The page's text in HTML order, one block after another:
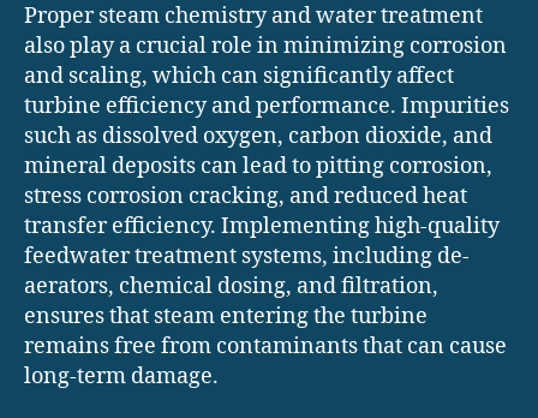
Proper steam chemistry and water treatment
also play a crucial role in minimizing corrosion
and scaling, which can significantly affect
turbine efficiency and performance. Impurities
such as dissolved oxygen, carbon dioxide, and
mineral deposits can lead to pitting corrosion,
stress corrosion cracking, and reduced heat
transfer efficiency. Implementing high-quality
feedwater treatment systems, including de-
aerators, chemical dosing, and filtration,
ensures that steam entering the turbine
remains free from contaminants that can cause
long-term damage.